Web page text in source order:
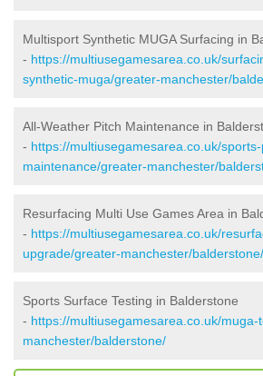
Multisport Synthetic MUGA Surfacing in
- https://multiusegamesarea.co.uk/
synthetic-muga/greater-manchester/
All-Weather Pitch Maintenance in
- https://multiusegamesarea.co.uk/
maintenance/greater-manchester/
Resurfacing Multi Use Games Area in
- https://multiusegamesarea.co.uk/
upgrade/greater-manchester/balderstone/
Sports Surface Testing in Balderstone
- https://multiusegamesarea.co.uk/muga-
manchester/balderstone/